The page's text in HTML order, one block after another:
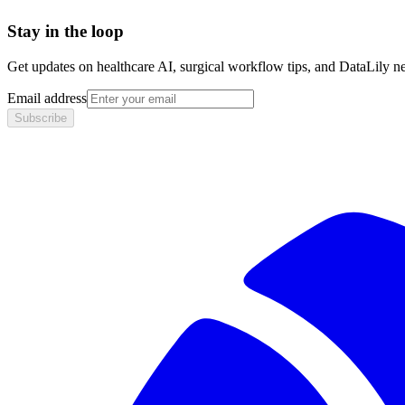
Stay in the loop
Get updates on healthcare AI, surgical workflow tips, and DataLily
Email address
Subscribe